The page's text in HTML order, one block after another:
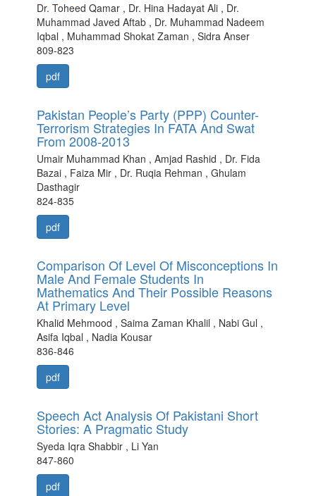
Dr. Toheed Qamar , Dr. Hina Hadayat Ali , Dr.
Muhammad Javed Aftab , Dr. Muhammad Nadeem
Iqbal , Muhammad Shokat Zaman , Sidra Anser
809-823
pdf
Pakistan People’s Party (PPP) Counter-
Terrorism Strategies In FATA And Swat
From 2008-2013
Umair Muhammad Khan , Amjad Rashid , Dr. Fida
Bazai , Faiza Mir , Dr. Ruqia Rehman , Ghulam
Dasthagir
824-835
pdf
Comparison Of Level Of Misconceptions In
Male And Female Students In
Mathematics And Their Possible Reasons
At Primary Level
Khalid Mehmood , Saima Zaman Khalil , Nabi Gul ,
Asifa Iqbal , Nadia Kousar
836-846
pdf
Speech Act Analysis Of Pakistani Short
Stories: A Pragmatic Study
Syeda Iqra Shabbir , Li Yan
847-860
pdf